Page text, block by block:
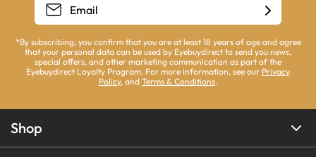
*By subscribing, you confirm that you are at least 18 years of age and agree
that your personal data can be used by Eyebuydirect to send you news,
special offers, and other marketing communication as part of the
Eyebuydirect Loyalty Program. For more information, see our Privacy
Policy, and Terms & Conditions.
Shop